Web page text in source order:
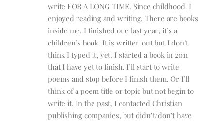
write FOR A LONG TIME. Since childhood, I
enjoyed reading and writing. There are books
inside me. I finished one last year; it’s a
children’s book. It is written out but I don’t
think I typed it, yet. I started a book in 2011
that I have yet to finish. I’ll start to write
poems and stop before I finish them. Or I’ll
think of a poem title or topic but not begin to
write it. In the past, I contacted Christian
publishing companies, but didn’t/don’t have